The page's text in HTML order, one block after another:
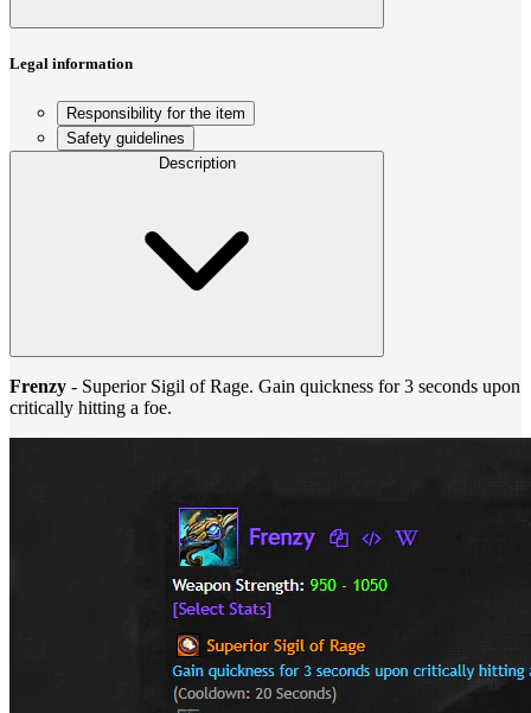
Legal information
Responsibility for the item
Safety guidelines
Description
Frenzy - Superior Sigil of Rage. Gain quickness for 3 seconds upon
critically hitting a foe.